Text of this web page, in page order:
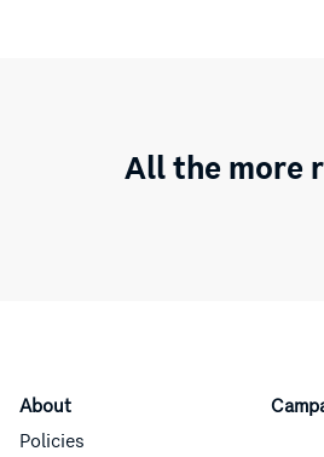
All the more
About
Policies